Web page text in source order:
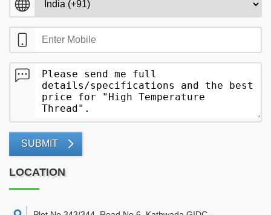
SUBMIT
LOCATION